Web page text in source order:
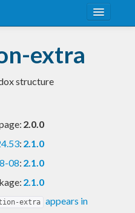
extra
structure
2.0.0
: 2.1.0
08: 2.1.0
2.1.0
extra appears in